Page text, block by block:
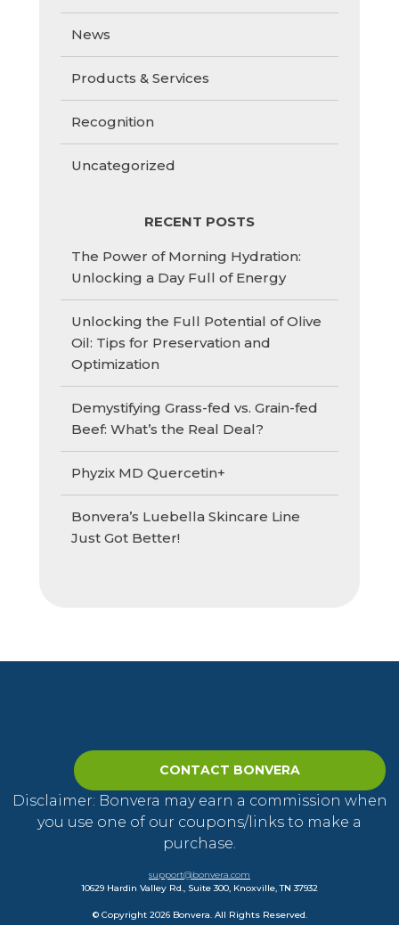
News
Products & Services
Recognition
Uncategorized
RECENT POSTS
The Power of Morning Hydration:
Unlocking a Day Full of Energy
Unlocking the Full Potential of Olive
Oil: Tips for Preservation and
Optimization
Demystifying Grass-fed vs. Grain-fed
Beef: What’s the Real Deal?
Phyzix MD Quercetin+
Bonvera’s Luebella Skincare Line
Just Got Better!
CONTACT BONVERA
Disclaimer: Bonvera may earn a commission when
you use one of our coupons/links to make a
purchase.
support@bonvera.com
10629 Hardin Valley Rd., Suite 300, Knoxville, TN 37932
© Copyright 2026 Bonvera. All Rights Reserved.